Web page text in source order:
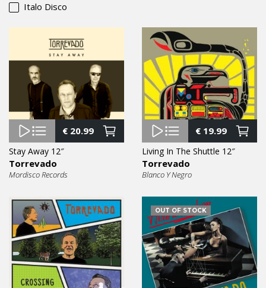
Italo Disco
€20.99
Stay Away 12″
Torrevado
Mordisco Records
€19.99
Living In The Shuttle 12″
Torrevado
Blanco Y Negro
OUT OF STOCK